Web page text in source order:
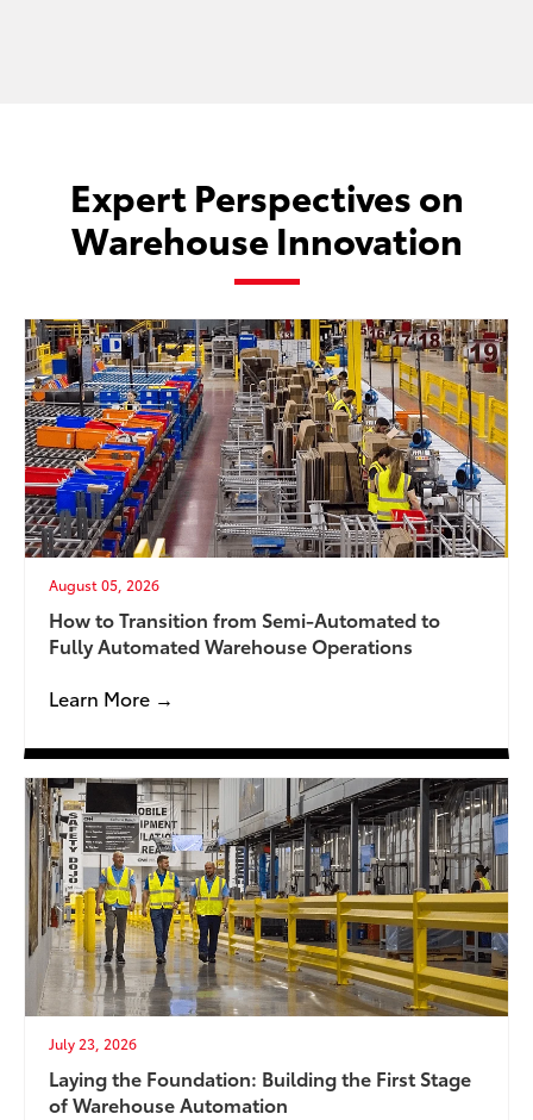
Expert Perspectives on
Warehouse Innovation
August 05, 2026
How to Transition from Semi-Automated to
Fully Automated Warehouse Operations
Learn More →
July 23, 2026
Laying the Foundation: Building the First Stage
of Warehouse Automation